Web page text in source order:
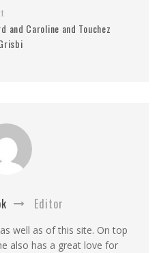
and Caroline and Touchez
Editor
well as of this site. On top
also has a great love for